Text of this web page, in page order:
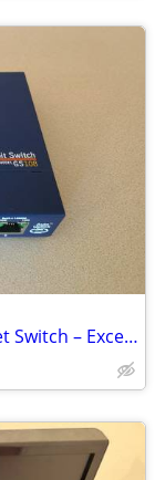
NETGEAR GS108 8-Port Gigabit Ethernet Switch – Excellent Condition